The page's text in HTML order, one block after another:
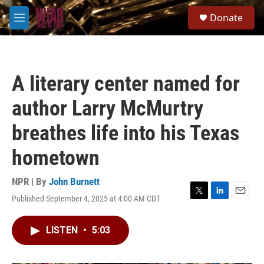
Skip to main content
M
e
Donate
A literary center named for
author Larry McMurtry
breathes life into his Texas
hometown
NPR | By John Burnett
Published September 4, 2025 at 4:00 AM CDT
T
L
E
LISTEN • 5:03